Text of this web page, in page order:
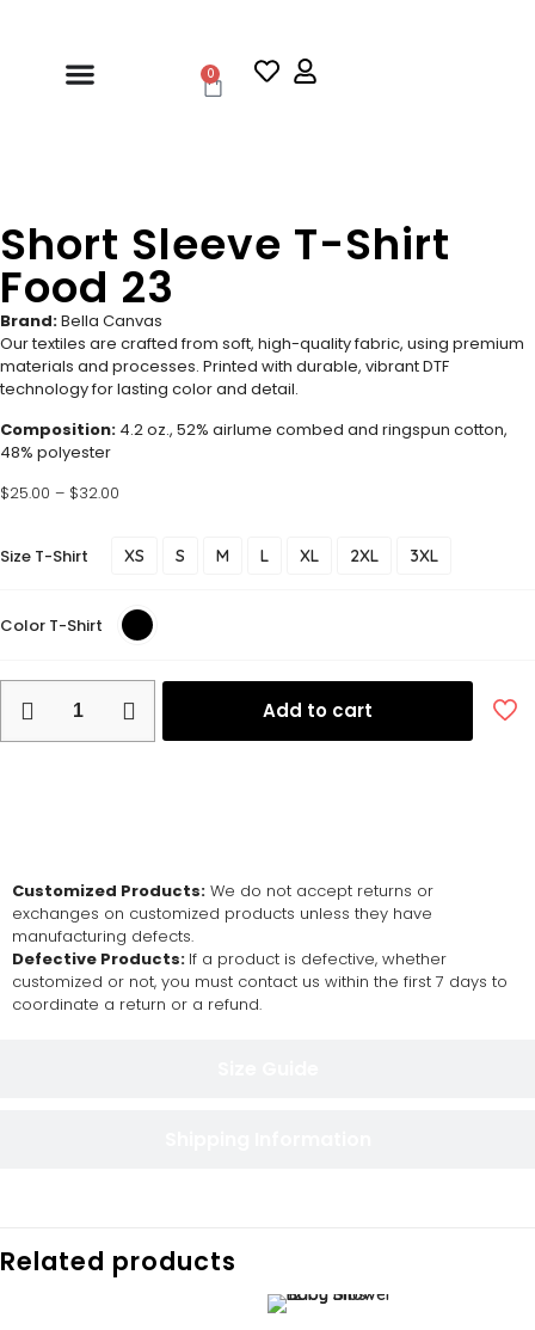
0
Short Sleeve T-Shirt
Food 23
Brand:Bella Canvas
Our textiles are crafted from soft, high-quality fabric, using premium
materials and processes. Printed with durable, vibrant DTF
technology for lasting color and detail.
Composition: 4.2 oz., 52% airlume combed and ringspun cotton,
48% polyester
$25.00 – $32.00
Size T-Shirt XS S M L XL 2XL 3XL
Color T-Shirt
Add to cart
Customized Products: We do not accept returns or
exchanges on customized products unless they have
manufacturing defects.
Defective Products: If a product is defective, whether
customized or not, you must contact us within the first 7 days to
coordinate a return or a refund.
Related products